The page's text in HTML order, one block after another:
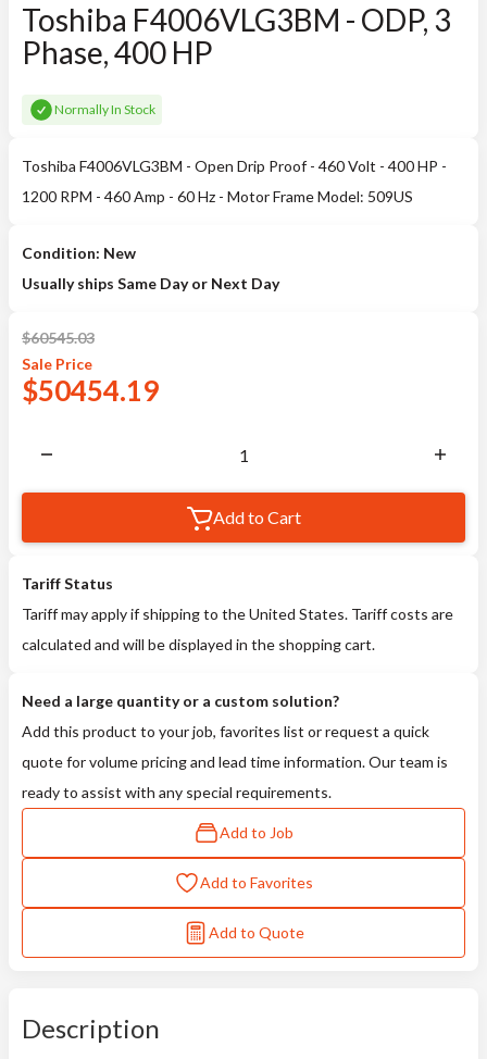
Toshiba F4006VLG3BM - ODP, 3
Phase, 400 HP
Normally In Stock
Toshiba F4006VLG3BM - Open Drip Proof - 460 Volt - 400 HP -
1200 RPM - 460 Amp - 60 Hz - Motor Frame Model: 509US
Condition: New
Usually ships Same Day or Next Day
$60545.03
Sale Price
$50454.19
Add to Cart
Tariff Status
Tariff may apply if shipping to the United States. Tariff costs are
calculated and will be displayed in the shopping cart.
Need a large quantity or a custom solution?
Add this product to your job, favorites list or request a quick
quote for volume pricing and lead time information. Our team is
ready to assist with any special requirements.
Add to Job
Add to Favorites
Add to Quote
Description